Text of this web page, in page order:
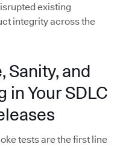
existing
integrity across the
Sanity, and
in Your SDLC
tests are the first line